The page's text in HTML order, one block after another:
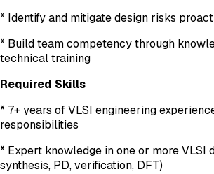
* Identify and mitigate design risks
* Build team competency through
technical training
Required Skills
* 7+ years of VLSI engineering
responsibilities
* Expert knowledge in one or more VLSI
synthesis, PD, verification, DFT)